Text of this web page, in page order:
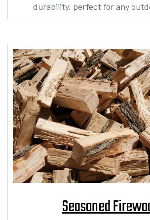
durability, perfect for any
Seasoned